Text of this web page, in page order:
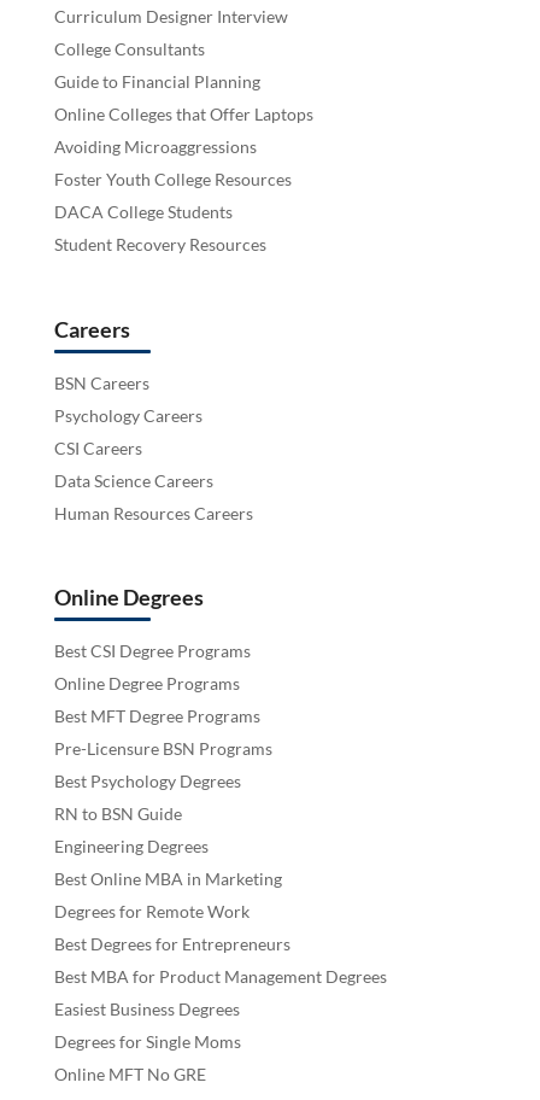
Curriculum Designer Interview
College Consultants
Guide to Financial Planning
Online Colleges that Offer Laptops
Avoiding Microaggressions
Foster Youth College Resources
DACA College Students
Student Recovery Resources
Careers
BSN Careers
Psychology Careers
CSI Careers
Data Science Careers
Human Resources Careers
Online Degrees
Best CSI Degree Programs
Online Degree Programs
Best MFT Degree Programs
Pre-Licensure BSN Programs
Best Psychology Degrees
RN to BSN Guide
Engineering Degrees
Best Online MBA in Marketing
Degrees for Remote Work
Best Degrees for Entrepreneurs
Best MBA for Product Management Degrees
Easiest Business Degrees
Degrees for Single Moms
Online MFT No GRE